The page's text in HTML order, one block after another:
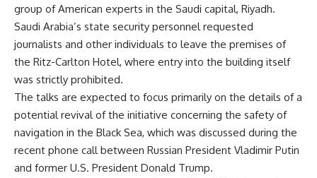
group of American experts in the Saudi capital, Riyadh.
Saudi Arabia’s state security personnel requested
journalists and other individuals to leave the premises of
the Ritz-Carlton Hotel, where entry into the building itself
was strictly prohibited.
The talks are expected to focus primarily on the details of a
potential revival of the initiative concerning the safety of
navigation in the Black Sea, which was discussed during the
recent phone call between Russian President Vladimir Putin
and former U.S. President Donald Trump.